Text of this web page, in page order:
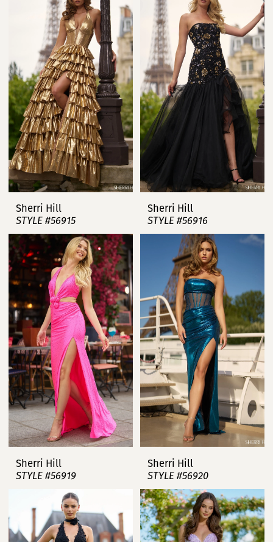
Sherri Hill
STYLE #56915
Sherri Hill
STYLE #56916
Sherri Hill
STYLE #56919
Sherri Hill
STYLE #56920